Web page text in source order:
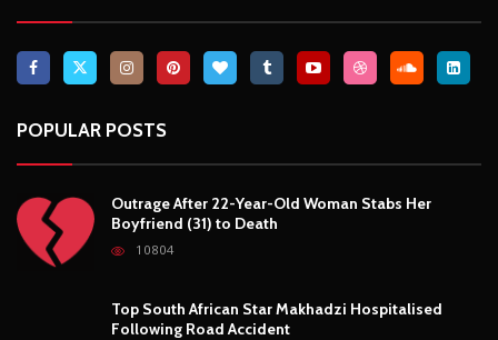
POPULAR POSTS
Outrage After 22-Year-Old Woman Stabs Her
Boyfriend (31) to Death
10804
Top South African Star Makhadzi Hospitalised
Following Road Accident